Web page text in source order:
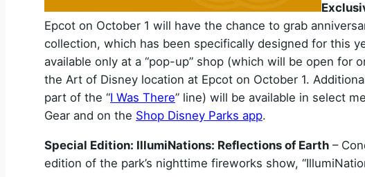
Epcot on October 1 will have the chance to grab
collection, which has been specifically designed for this
available only at a “pop-up” shop (which will be open for
the Art of Disney location at Epcot on October 1.
part of the “I Was There” line) will be available in select
Gear and on the Shop Disney Parks app.
Special Edition: IllumiNations: Reflections of Earth –
edition of the park’s nighttime fireworks show,